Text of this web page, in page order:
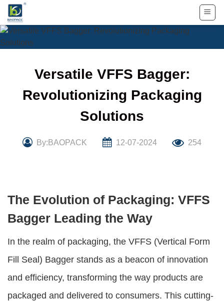
Skip
content
Versatile VFFS Bagger:
Revolutionizing Packaging
Solutions
By:BAOPACK 12-07-2024 254
The Evolution of Packaging: VFFS
Bagger Leading the Way
In the realm of packaging, the VFFS (Vertical Form
Fill Seal) Bagger stands as a beacon of innovation
and efficiency, transforming the way products are
packaged and delivered to consumers. This cutting-